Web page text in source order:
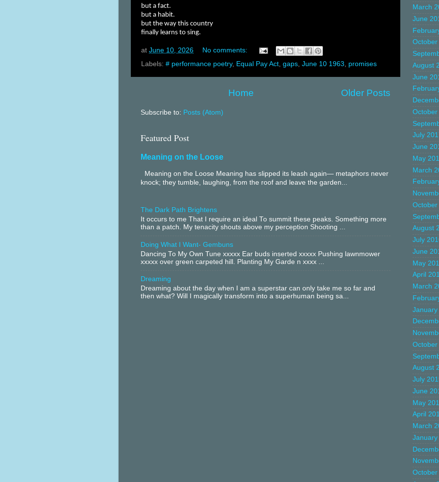
but a fact.
but a habit.
but the way this country
finally learns to sing.
at June 10, 2026
No comments:
Labels: # performance poetry, Equal Pay Act gaps June 10 1963 promises
Older Posts
Home
Subscribe to: Posts (Atom)
Featured Post
Meaning on the Loose
Meaning on the Loose Meaning has slipped its leash again— metaphors never
knock; they tumble, laughing, from the roof and leave the garden...
The Dark Path Brightens
It occurs to me That I require an ideal To summit these peaks. Something more
than a patch. My tenacity shouts above my perception Shooting ...
Doing What I Want- Gembuns
Dancing To My Own Tune xxxxx Ear buds inserted xxxxx Pushing lawnmower
xxxxx over green carpeted hill. Planting My Garde n xxxx ...
Dreaming
Dreaming about the day when I am a superstar can only take me so far and
then what? Will I magically transform into a superhuman being sa...
March
June
October
August
June
October
July
June
May
March
October
August
July
June
May
April
March
January
October
August
July
June
May
April
March
January
October